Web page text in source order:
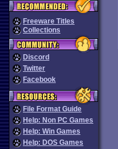
Freeware Titles
Collections
Discord
Twitter
Facebook
File Format Guide
Help: Non PC Games
Help: Win Games
Help: DOS Games